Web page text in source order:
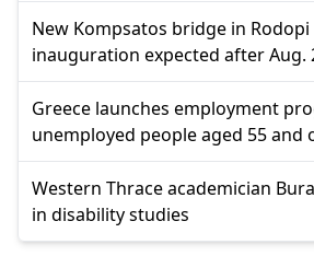
New Kompsatos bridge in Rodopi
inauguration expected after Aug.
Greece launches employment
unemployed people aged 55 and
Western Thrace academician
in disability studies